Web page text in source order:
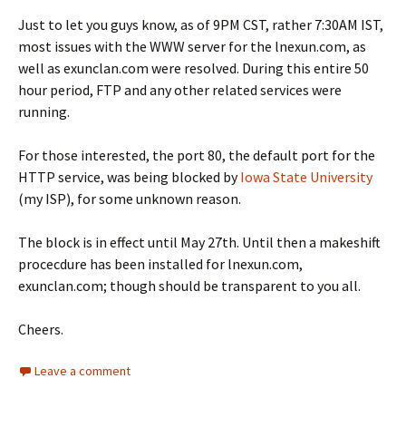
Just to let you guys know, as of 9PM CST, rather 7:30AM IST,
most issues with the WWW server for the lnexun.com, as
well as exunclan.com were resolved. During this entire 50
hour period, FTP and any other related services were
running.
For those interested, the port 80, the default port for the
HTTP service, was being blocked byIowa State University
(my ISP), for some unknown reason.
The block is in effect until May 27th. Until then a makeshift
procecdure has been installed for lnexun.com,
exunclan.com; though should be transparent to you all.
Cheers.
Leave a comment